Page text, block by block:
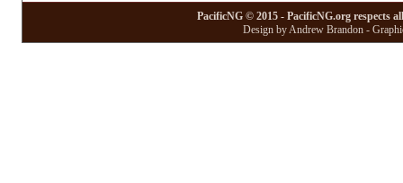
PacificNG © 2015 - PacificNG.org respects
Design by Andrew Brandon -